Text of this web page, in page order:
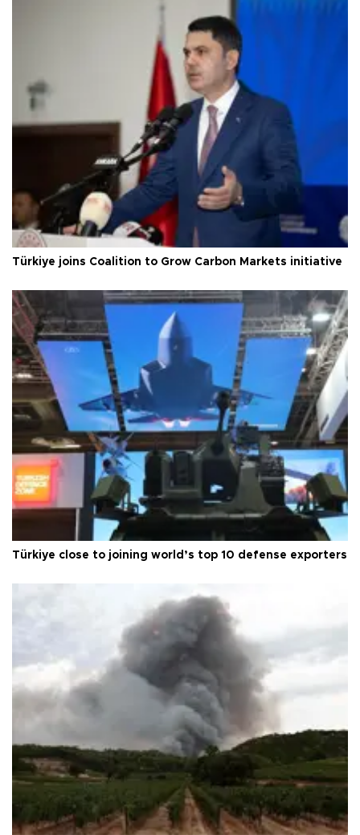
Türkiye joins Coalition to Grow Carbon Markets initiative
Türkiye close to joining world’s top 10 defense exporters